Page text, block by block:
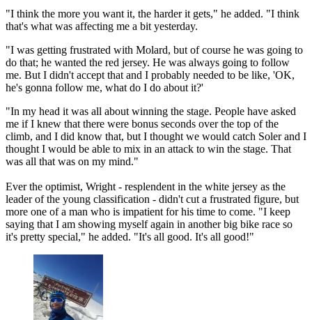
"I think the more you want it, the harder it gets," he added. "I think
that's what was affecting me a bit yesterday.
"I was getting frustrated with Molard, but of course he was going to
do that; he wanted the red jersey. He was always going to follow
me. But I didn't accept that and I probably needed to be like, 'OK,
he's gonna follow me, what do I do about it?'
"In my head it was all about winning the stage. People have asked
me if I knew that there were bonus seconds over the top of the
climb, and I did know that, but I thought we would catch Soler and I
thought I would be able to mix in an attack to win the stage. That
was all that was on my mind."
Ever the optimist, Wright - resplendent in the white jersey as the
leader of the young classification - didn't cut a frustrated figure, but
more one of a man who is impatient for his time to come. "I keep
saying that I am showing myself again in another big bike race so
it's pretty special," he added. "It's all good. It's all good!"